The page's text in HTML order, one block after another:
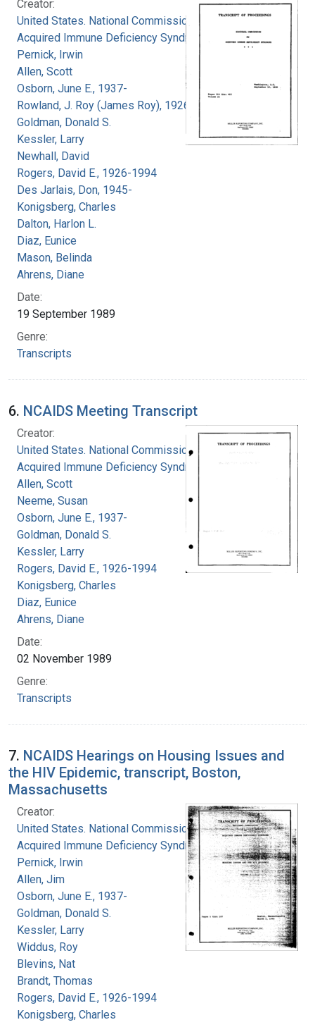
Creator:
United States. National Commission on
Acquired Immune Deficiency Syndrome
Pernick, Irwin
Allen, Scott
Osborn, June E., 1937-
Rowland, J. Roy (James Roy), 1926-
Goldman, Donald S.
Kessler, Larry
Newhall, David
Rogers, David E., 1926-1994
Des Jarlais, Don, 1945-
Konigsberg, Charles
Dalton, Harlon L.
Diaz, Eunice
Mason, Belinda
Ahrens, Diane
Date:
19 September 1989
Genre:
Transcripts
6. NCAIDS Meeting Transcript
Creator:
United States. National Commission on
Acquired Immune Deficiency Syndrome
Allen, Scott
Neeme, Susan
Osborn, June E., 1937-
Goldman, Donald S.
Kessler, Larry
Rogers, David E., 1926-1994
Konigsberg, Charles
Diaz, Eunice
Ahrens, Diane
Date:
02 November 1989
Genre:
Transcripts
7. NCAIDS Hearings on Housing Issues and
the HIV Epidemic, transcript, Boston,
Massachusetts
Creator:
United States. National Commission on
Acquired Immune Deficiency Syndrome
Pernick, Irwin
Allen, Jim
Osborn, June E., 1937-
Goldman, Donald S.
Kessler, Larry
Widdus, Roy
Blevins, Nat
Brandt, Thomas
Rogers, David E., 1926-1994
Konigsberg, Charles